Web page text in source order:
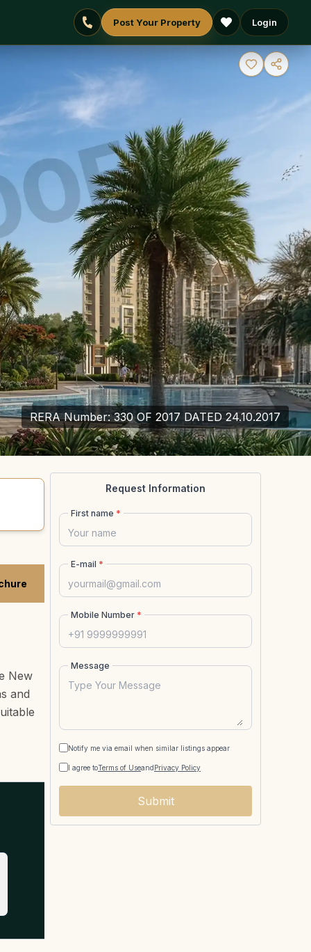
Post Your Property Login
RERA Number:330 OF 2017 DATED 24.10.2017
New
and
Request Information
First name *
E-mail *
Mobile Number *
Message
Notify me via email when similar listings appear
I agree toTerms of UseandPrivacy Policy
Submit